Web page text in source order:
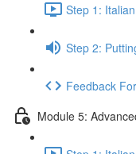
Step 1:
Step 2:
Feedback
Module 5: